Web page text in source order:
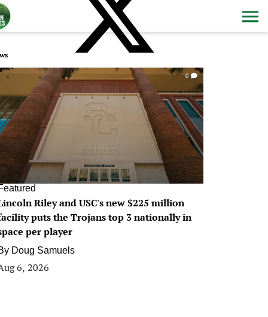
0
Riley and USC's new $225 million
puts the Trojans top 3 nationally in
per player
Doug Samuels
6, 2026